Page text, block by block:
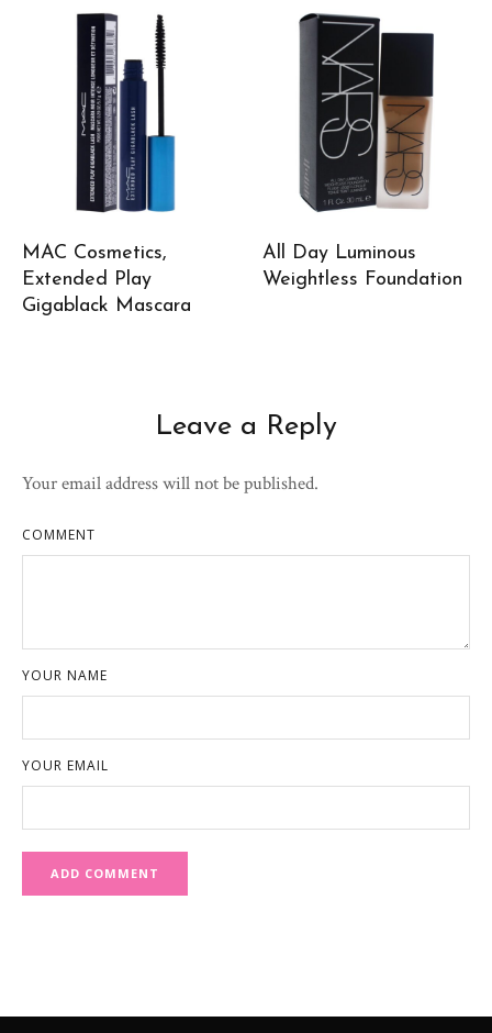
MAC Cosmetics,
Extended Play
Gigablack Mascara
All Day Luminous
Weightless Foundation
Leave a Reply
Your email address will not be published.
COMMENT
YOUR NAME
YOUR EMAIL